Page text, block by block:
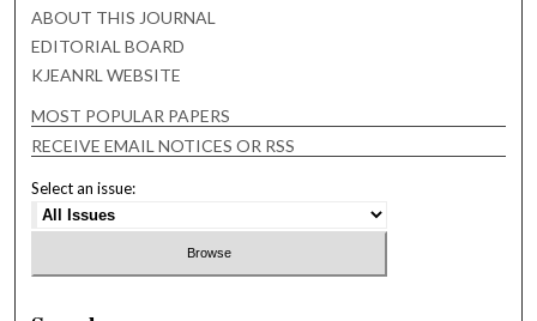
ABOUT THIS JOURNAL
EDITORIAL BOARD
KJEANRL WEBSITE
MOST POPULAR PAPERS
RECEIVE EMAIL NOTICES OR RSS
Select an issue: